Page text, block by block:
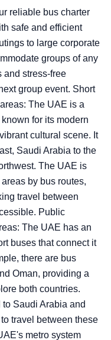
reliable bus charter
safe and efficient
to large corporate
groups of any
and stress-free
group event. Short
The UAE is a
for its modern
cultural scene. It
Saudi Arabia to the
The UAE is
by bus routes,
travel between
Public
The UAE has an
buses that connect it
there are bus
Oman, providing a
both countries.
Saudi Arabia and
travel between these
metro system